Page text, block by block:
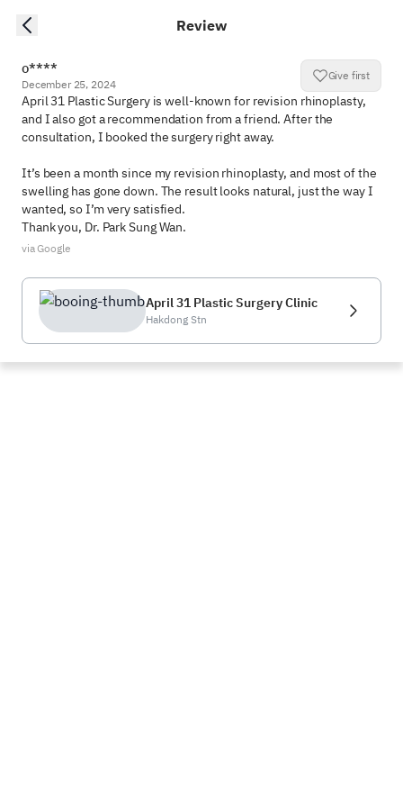
Review
o****
December 25, 2024
Give first
April 31 Plastic Surgery is well-known for revision rhinoplasty,
and I also got a recommendation from a friend. After the
consultation, I booked the surgery right away.
It’s been a month since my revision rhinoplasty, and most of the
swelling has gone down. The result looks natural, just the way I
wanted, so I’m very satisfied.
Thank you, Dr. Park Sung Wan.
via Google
April 31 Plastic Surgery Clinic
Hakdong Stn